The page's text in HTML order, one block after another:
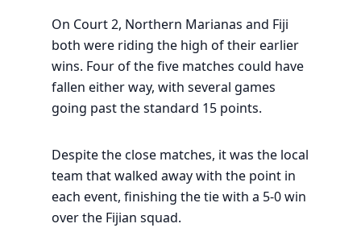
On Court 2, Northern Marianas and Fiji
both were riding the high of their earlier
wins. Four of the five matches could have
fallen either way, with several games
going past the standard 15 points.
Despite the close matches, it was the local
team that walked away with the point in
each event, finishing the tie with a 5-0 win
over the Fijian squad.